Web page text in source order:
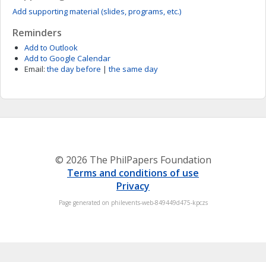
Add supporting material (slides, programs, etc.)
Reminders
Add to Outlook
Add to Google Calendar
Email: the day before | the same day
© 2026 The PhilPapers Foundation
Terms and conditions of use
Privacy
Page generated on philevents-web-849449d475-kpczs